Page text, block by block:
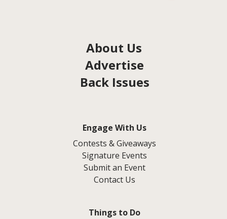
About Us
Advertise
Back Issues
Engage With Us
Contests & Giveaways
Signature Events
Submit an Event
Contact Us
Things to Do